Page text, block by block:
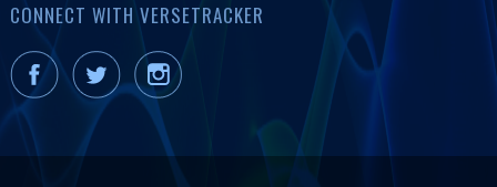
CONNECT WITH VERSETRACKER